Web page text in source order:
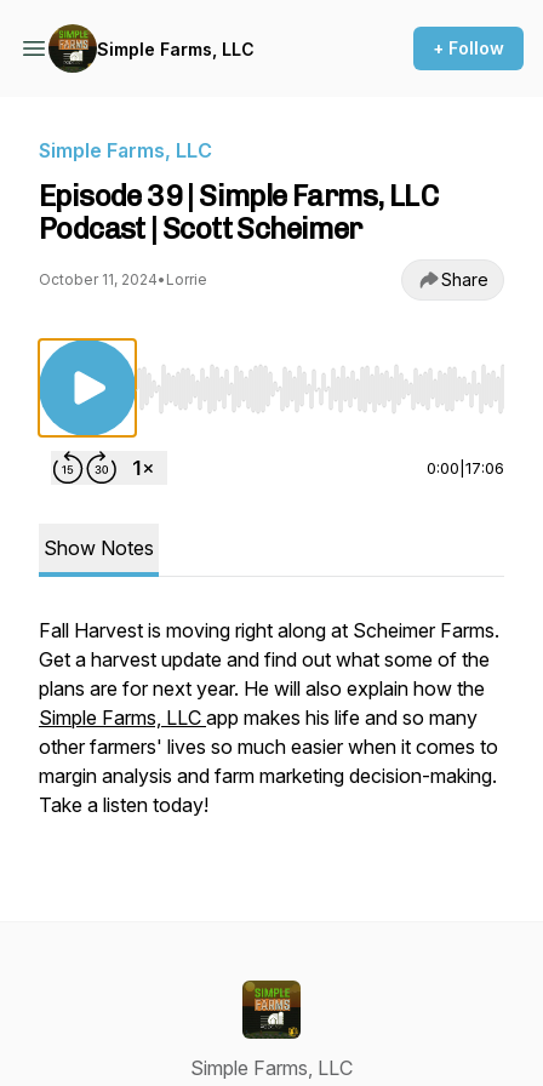
Simple Farms, LLC + Follow
Simple Farms, LLC
Episode 39 | Simple Farms, LLC
Podcast | Scott Scheimer
October 11, 2024• Lorrie Share
Use Left/Right to seek, Home/End to jump
0:00 17:06
Show Notes
Fall Harvest is moving right along at Scheimer Farms.
Get a harvest update and find out what some of the
plans are for next year. He will also explain how the
Simple Farms, LLC app makes his life and so many
other farmers' lives so much easier when it comes to
margin analysis and farm marketing decision-making.
Take a listen today!
Simple Farms, LLC